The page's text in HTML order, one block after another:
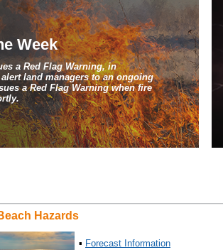
Week
a Red Flag Warning, in
land managers to an ongoing
a Red Flag Warning when fire
Hazards
▪ Forecast Information